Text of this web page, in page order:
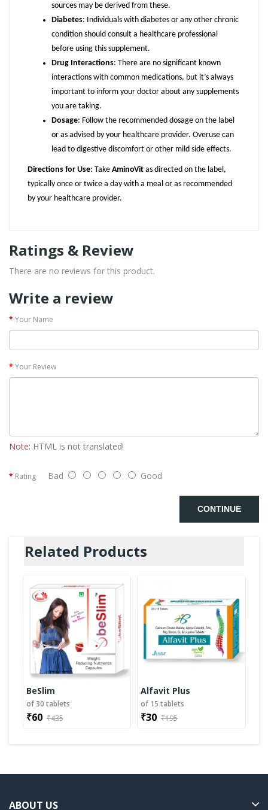
sources may be derived from these.
Diabetes: Individuals with diabetes or any other chronic
condition should consult a healthcare professional
before using this supplement.
Drug Interactions: There are no significant known
interactions with common medications, but it’s always
important to inform your doctor about any supplements
you are taking.
Dosage: Follow the recommended dosage on the label
or as advised by your healthcare provider. Overuse can
lead to digestive discomfort or other mild side effects.
Directions for Use: Take AminoVit as directed on the label,
typically once or twice a day with a meal or as recommended
by your healthcare provider.
Ratings & Review
There are no reviews for this product.
Write a review
Your Name
Your Review
Note: HTML is not translated!
Rating Bad Good
CONTINUE
Related Products
BeSlim
of 30 tablets
₹60 ₹435
Alfavit Plus
of 15 tablets
₹30 ₹195
ABOUT US